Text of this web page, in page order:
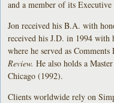
and a member of its
Jon received his B.A. with
received his J.D. in 1994
where he served as
Review.He also holds a
Chicago (1992).
Clients worldwide rely on